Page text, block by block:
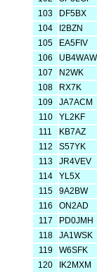
103
DF5BX
104
I2BZN
105
EA5FIV
106
UB4WAW
107
N2WK
108
RX7K
109
JA7ACM
110
YL2KF
111
KB7AZ
112
S57YK
113
JR4VEV
114
YL5X
115
9A2BW
116
ON2AD
117
PD0JMH
118
JA1WSK
119
W6SFK
120
IK2MXM